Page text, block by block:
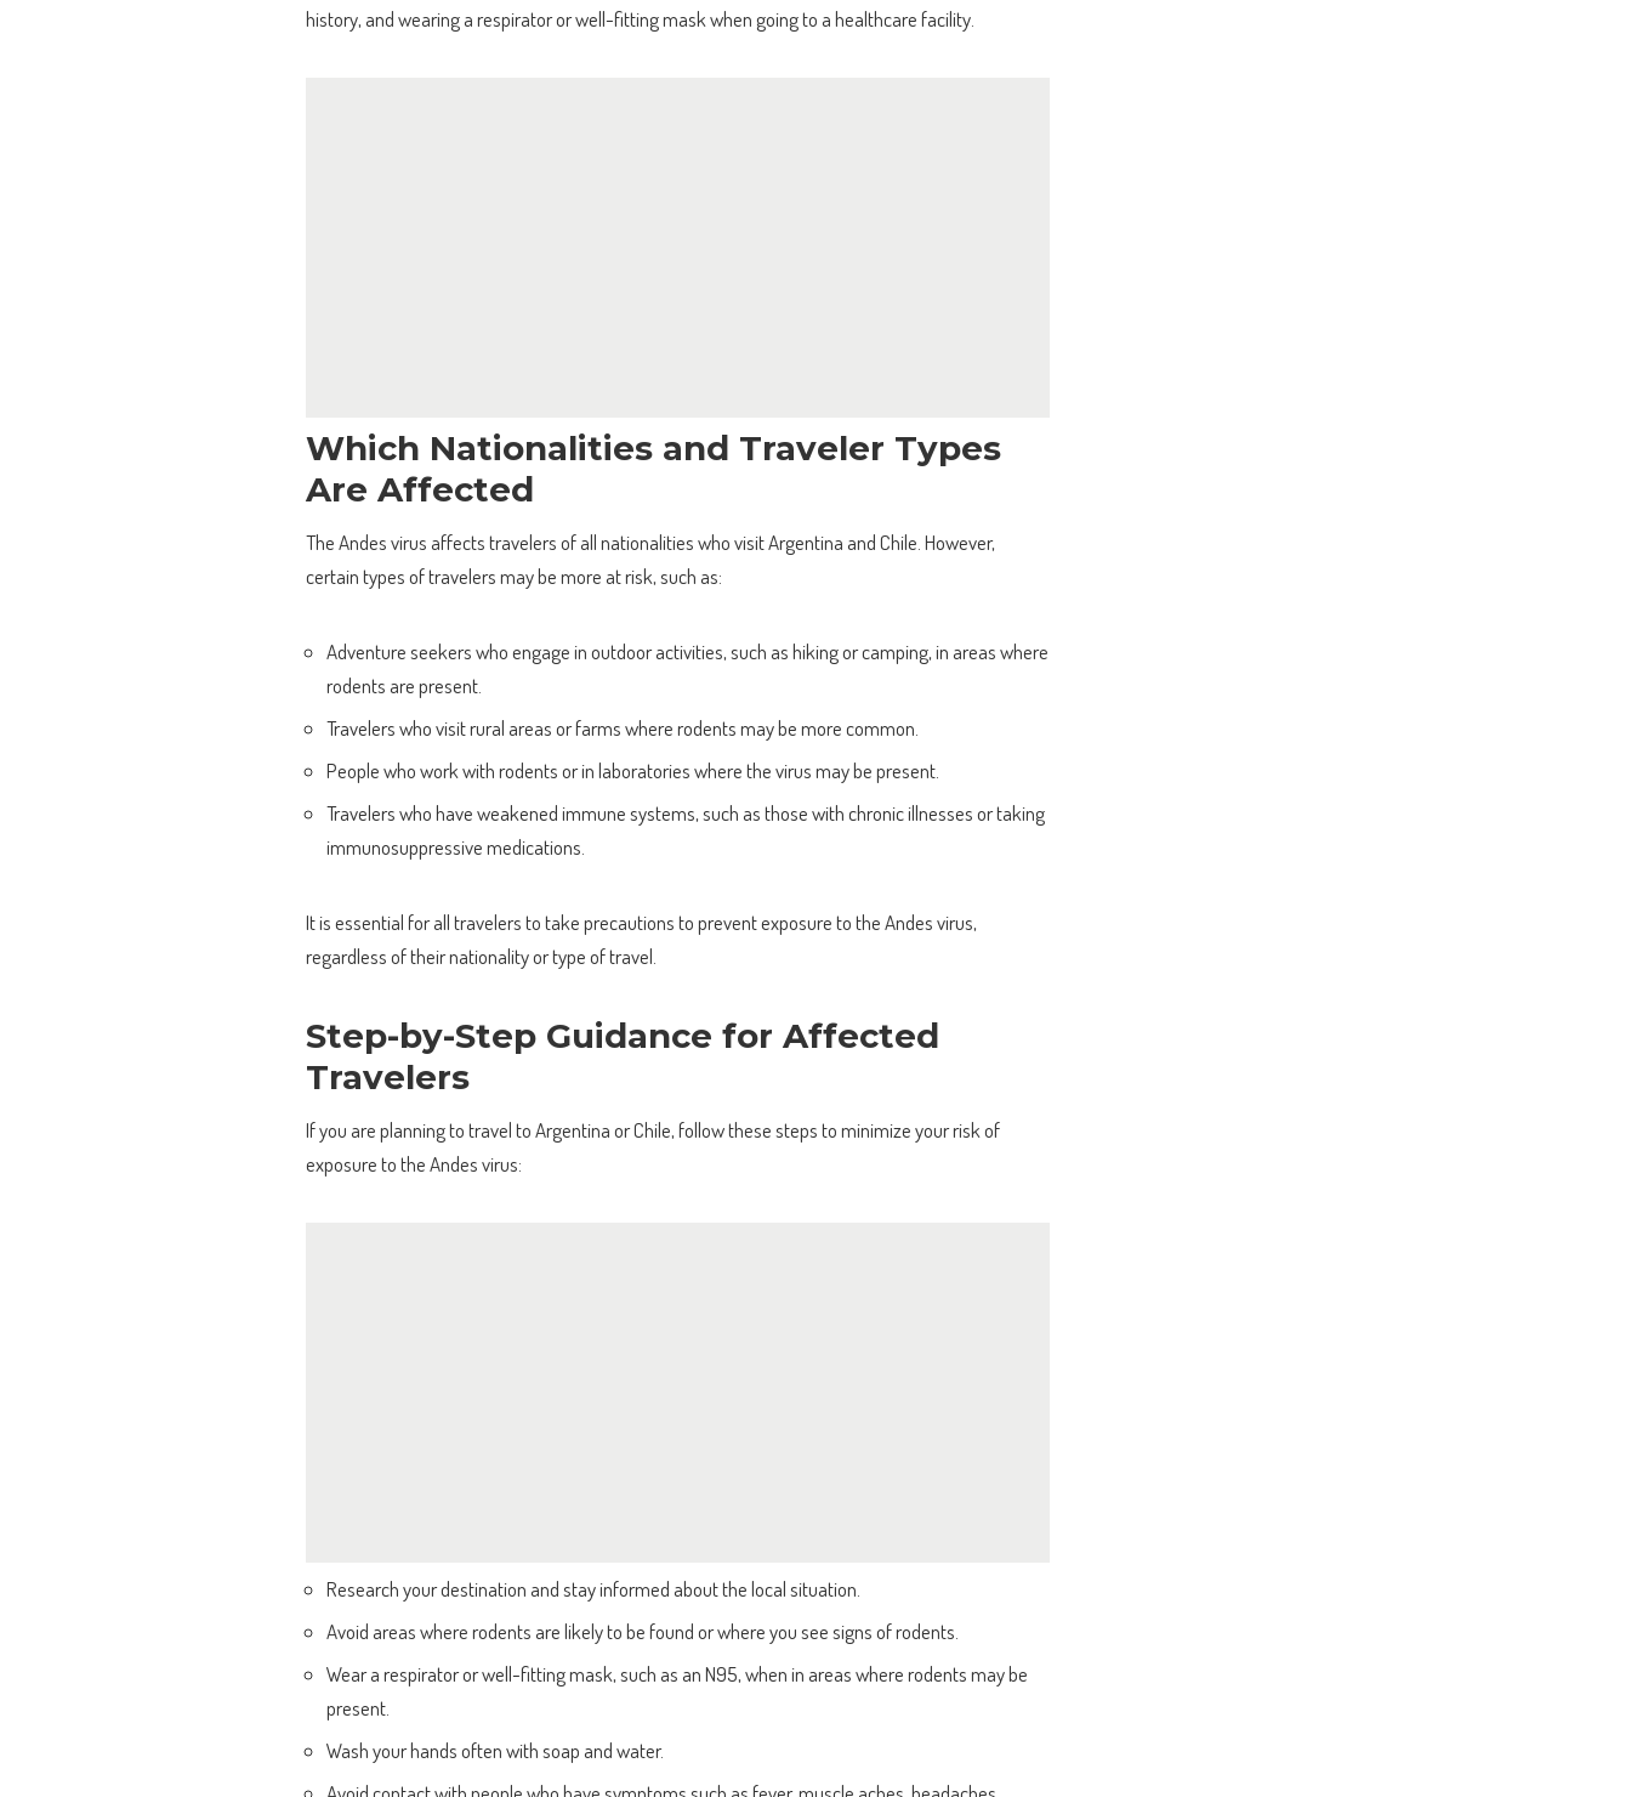
history, and wearing a respirator or well-fitting mask when going to a healthcare facility.
Which Nationalities and Traveler Types
Are Affected
The Andes virus affects travelers of all nationalities who visit Argentina and Chile. However,
certain types of travelers may be more at risk, such as:
Adventure seekers who engage in outdoor activities, such as hiking or camping, in areas where
rodents are present.
Travelers who visit rural areas or farms where rodents may be more common.
People who work with rodents or in laboratories where the virus may be present.
Travelers who have weakened immune systems, such as those with chronic illnesses or taking
immunosuppressive medications.
It is essential for all travelers to take precautions to prevent exposure to the Andes virus,
regardless of their nationality or type of travel.
Step-by-Step Guidance for Affected
Travelers
If you are planning to travel to Argentina or Chile, follow these steps to minimize your risk of
exposure to the Andes virus:
Research your destination and stay informed about the local situation.
Avoid areas where rodents are likely to be found or where you see signs of rodents.
Wear a respirator or well-fitting mask, such as an N95, when in areas where rodents may be
present.
Wash your hands often with soap and water.